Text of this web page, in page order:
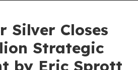
Silver Closes
Strategic
by Eric Sprott